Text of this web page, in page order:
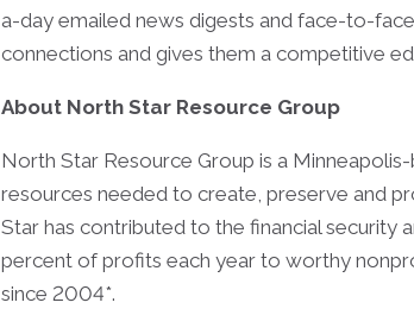
a-day emailed news digests and face-to-
connections and gives them a competitive
About North Star Resource Group
North Star Resource Group is a
resources needed to create, preserve and
Star has contributed to the financial
percent of profits each year to worthy
since 2004*.